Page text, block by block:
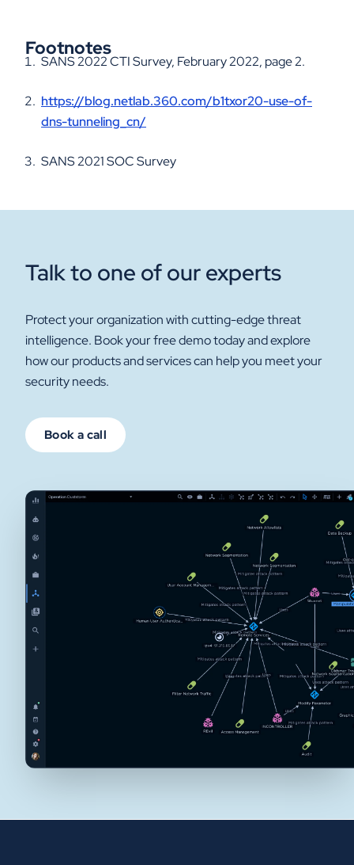
Footnotes
SANS 2022 CTI Survey, February 2022, page 2.
https://blog.netlab.360.com/b1txor20-use-of-
dns-tunneling_cn/
SANS 2021 SOC Survey
Talk to one of our experts
Protect your organization with cutting-edge threat
intelligence. Book your free demo today and explore
how our products and services can help you meet your
security needs.
Book a call